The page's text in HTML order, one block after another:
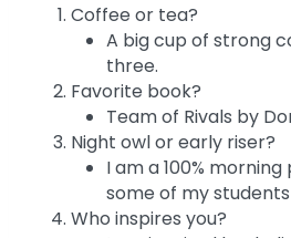
Coffee or tea?
A big cup of strong
three.
Favorite book?
Team of Rivals by
Night owl or early riser?
I am a 100%
some of my
Who inspires you?